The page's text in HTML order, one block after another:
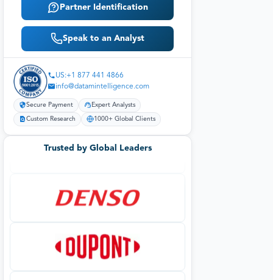
Partner Identification
Speak to an Analyst
US:+1 877 441 4866
info@datamintelligence.com
Secure Payment Expert Analysts
Custom Research 1000+ Global Clients
Trusted by Global Leaders